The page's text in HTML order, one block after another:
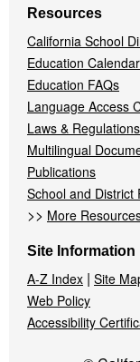
Resources
California School
Education
Education FAQs
Language Access
Laws & Regulations
Multilingual
Publications
School and District
>> More
Site Information
A-Z Index | Site
Web Policy
Accessibility